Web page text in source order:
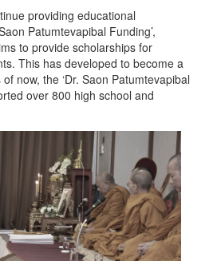
providing educational
Patumtevapibal Funding’,
to provide scholarships for
This has developed to become a
now, the ‘Dr. Saon Patumtevapibal
over 800 high school and